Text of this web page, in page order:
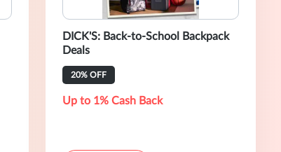
DICK'S: Back-to-School Backpack
Deals
20% OFF
Up to 1% Cash Back